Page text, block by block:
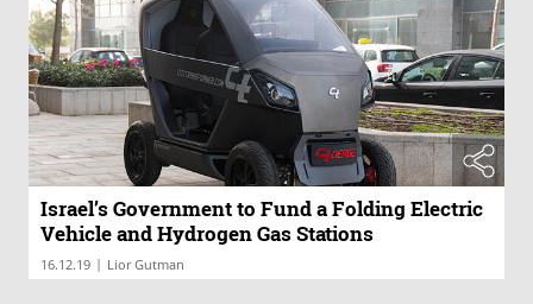
Israel’s Government to Fund a Folding Electric
Vehicle and Hydrogen Gas Stations
16.12.19 | Lior Gutman